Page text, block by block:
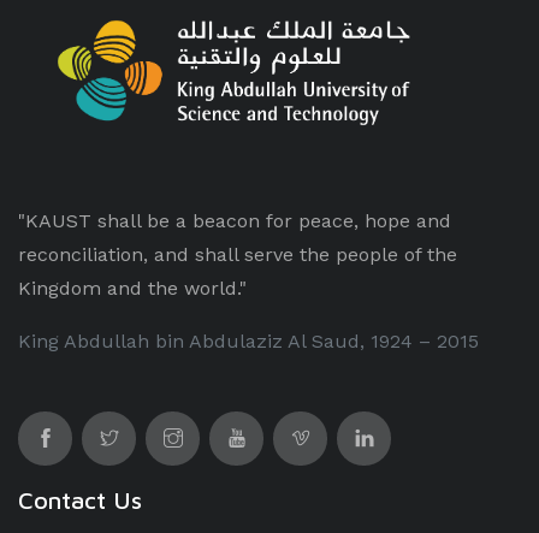
"KAUST shall be a beacon for peace, hope and
reconciliation, and shall serve the people of the
Kingdom and the world."
King Abdullah bin Abdulaziz Al Saud, 1924 – 2015
Contact Us